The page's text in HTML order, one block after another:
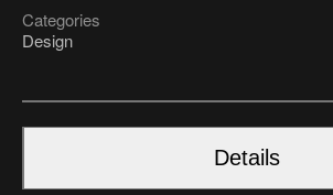
Categories
Design
Details